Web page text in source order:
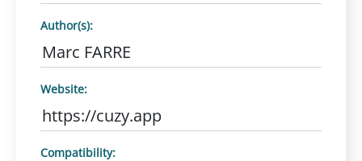
Author(s):
Marc FARRE
Website:
https://cuzy.app
Compatibility: